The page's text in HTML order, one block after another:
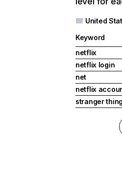
United
Keyword
netflix
netflix login
net
netflix
stranger